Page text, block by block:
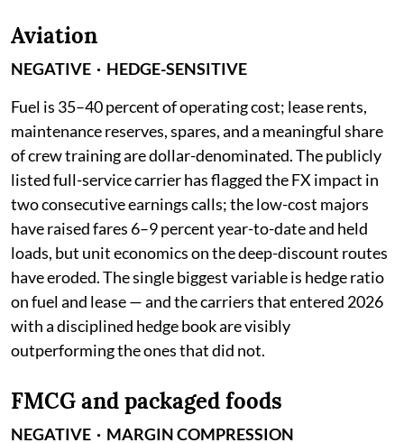
Aviation
NEGATIVE · HEDGE-SENSITIVE
Fuel is 35–40 percent of operating cost; lease rents,
maintenance reserves, spares, and a meaningful share
of crew training are dollar-denominated. The publicly
listed full-service carrier has flagged the FX impact in
two consecutive earnings calls; the low-cost majors
have raised fares 6–9 percent year-to-date and held
loads, but unit economics on the deep-discount routes
have eroded. The single biggest variable is hedge ratio
on fuel and lease — and the carriers that entered 2026
with a disciplined hedge book are visibly
outperforming the ones that did not.
FMCG and packaged foods
NEGATIVE · MARGIN COMPRESSION